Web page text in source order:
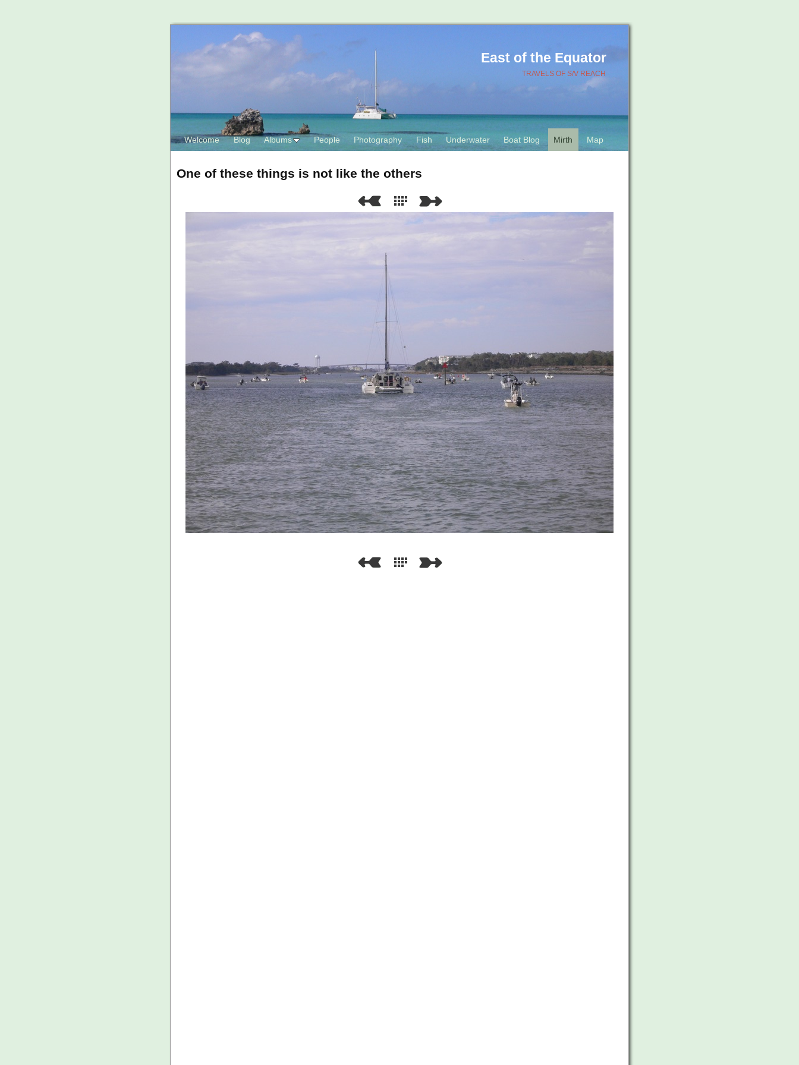
East of the Equator
TRAVELS OF S/V REACH
Welcome Blog Albums People Photography Fish Underwater Boat Blog Mirth Map
One of these things is not like the others